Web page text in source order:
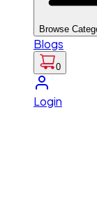
Browse
Blogs
0
Login